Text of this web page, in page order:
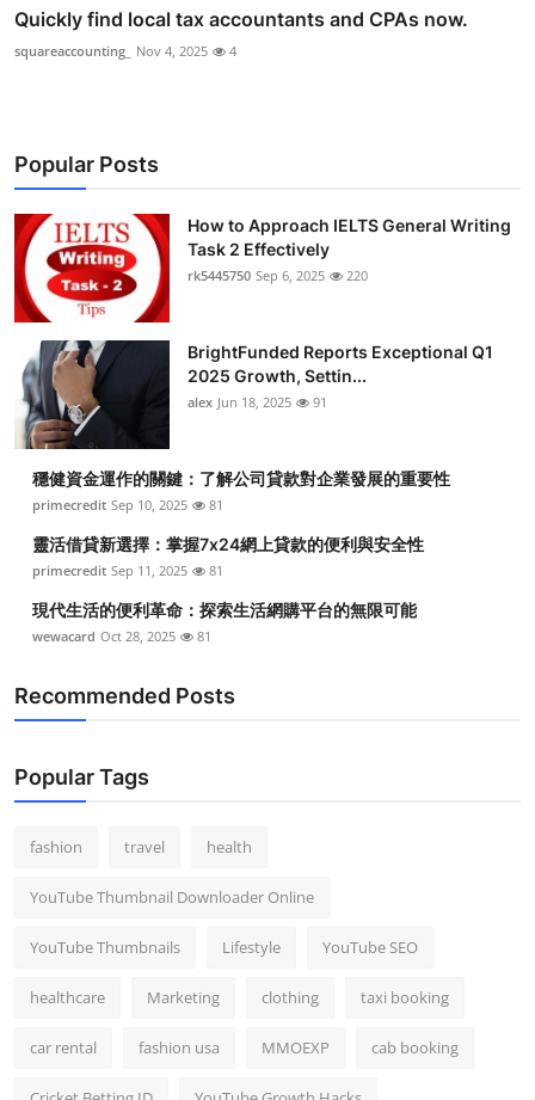
Quickly find local tax accountants and CPAs now.
squareaccounting_ Nov 4, 2025 4
Popular Posts
How to Approach IELTS General Writing
Task 2 Effectively
rk5445750 Sep 6, 2025 220
BrightFunded Reports Exceptional Q1
2025 Growth, Settin...
alex Jun 18, 2025 91
穩健資金運作的關鍵：了解公司貸款對企業發展的重要性
primecredit Sep 10, 2025 81
靈活借貸新選擇：掌握7x24網上貸款的便利與安全性
primecredit Sep 11, 2025 81
現代生活的便利革命：探索生活網購平台的無限可能
wewacard Oct 28, 2025 81
Recommended Posts
Popular Tags
fashion travel health
YouTube Thumbnail Downloader Online
YouTube Thumbnails Lifestyle YouTube SEO
healthcare Marketing clothing taxi booking
car rental fashion usa MMOEXP cab booking